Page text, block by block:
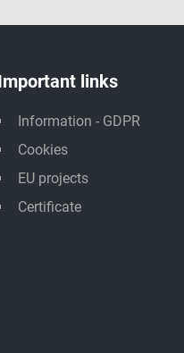
links
Information - GDPR
Cookies
EU projects
Certificate